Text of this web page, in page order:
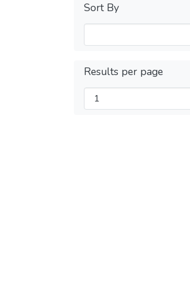
Sort By
Results per page